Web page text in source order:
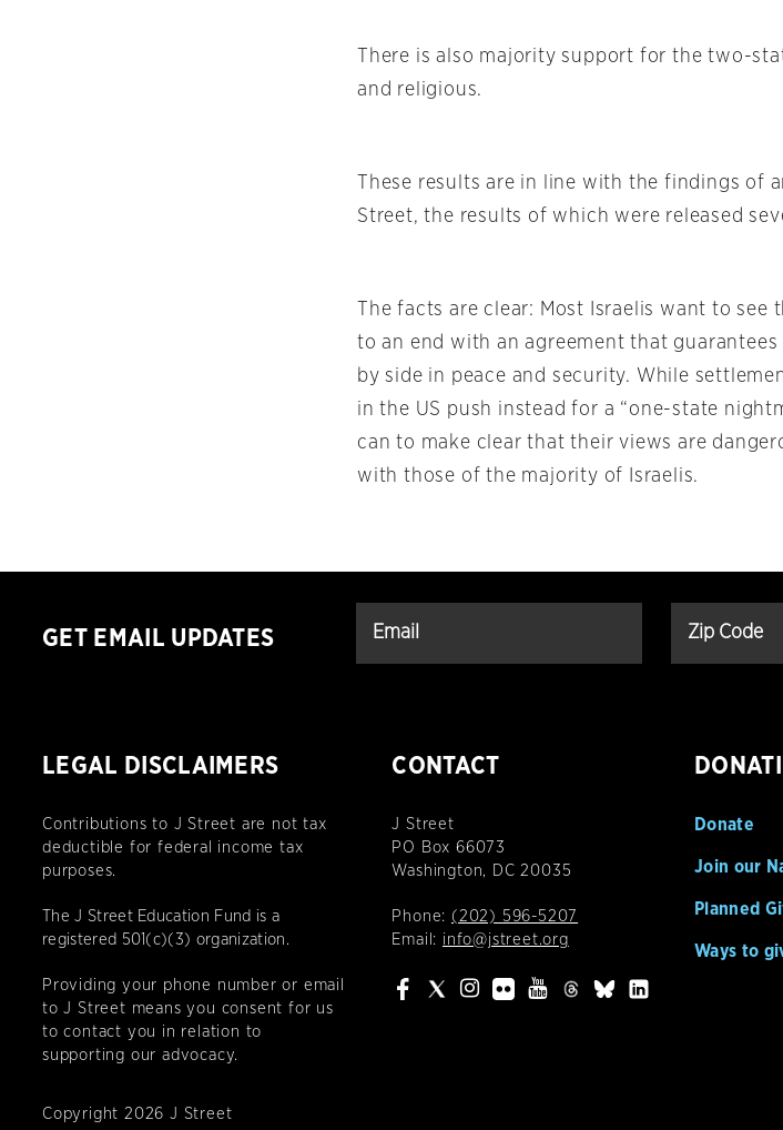
There is also majority support for the two-
and religious.
These results are in line with the findings of
Street, the results of which were released
The facts are clear: Most Israelis want to
to an end with an agreement that
by side in peace and security. While
in the US push instead for a “one-state
can to make clear that their views are
with those of the majority of Israelis.
GET EMAIL UPDATES
LEGAL DISCLAIMERS
Contributions to J Street are not tax
deductible for federal income tax
purposes.
The J Street Education Fund is a
registered 501(c)(3) organization.
Providing your phone number or email
to J Street means you consent for us
to contact you in relation to
supporting our advocacy.
Copyright 2026 J Street
CONTACT
J Street
PO Box 66073
Washington, DC 20035
Phone: (202) 596-5207
Email: info@jstreet.org
Donate
Join our
Planned
Ways to